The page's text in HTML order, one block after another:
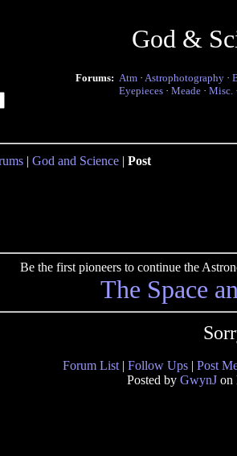
God &
Forums: Atm · Astrophotography ·
Eyepieces · Meade · Misc.
| God and Science | Post
Be the first pioneers to continue the
The Space
Forum List | Follow Ups | Post
Posted by GwynJon